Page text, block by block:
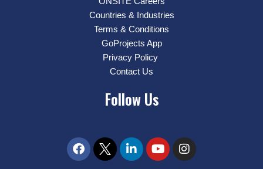
Countries & Industries
Terms & Conditions
GoProjects App
Privacy Policy
Contact Us
Follow Us